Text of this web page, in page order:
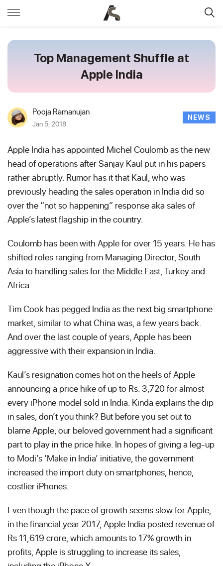
Top Management Shuffle at
Apple India
Pooja Ramanujan
Jan 5, 2018
NEWS
Apple India has appointed Michel Coulomb as the new
head of operations after Sanjay Kaul put in his papers
rather abruptly. Rumor has it that Kaul, who was
previously heading the sales operation in India did so
over the “not so happening” response aka sales of
Apple’s latest flagship in the country.
Coulomb has been with Apple for over 15 years. He has
shifted roles ranging from Managing Director, South
Asia to handling sales for the Middle East, Turkey and
Africa.
Tim Cook has pegged India as the next big smartphone
market, similar to what China was, a few years back.
And over the last couple of years, Apple has been
aggressive with their expansion in India.
Kaul’s resignation comes hot on the heels of Apple
announcing a price hike of up to Rs. 3,720 for almost
every iPhone model sold in India. Kinda explains the dip
in sales, don’t you think? But before you set out to
blame Apple, our beloved government had a significant
part to play in the price hike. In hopes of giving a leg-up
to Modi’s ‘Make in India’ initiative, the government
increased the import duty on smartphones, hence,
costlier iPhones.
Even though the pace of growth seems slow for Apple,
in the financial year 2017, Apple India posted revenue of
Rs 11,619 crore, which amounts to 17% growth in
profits, Apple is struggling to increase its sales,